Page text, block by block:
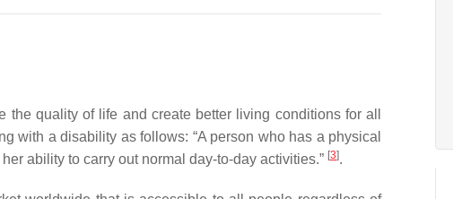
quality of life and create better living conditions for all
with a disability as follows: “A person who has a physical
ability to carry out normal day-to-day activities.” [3].